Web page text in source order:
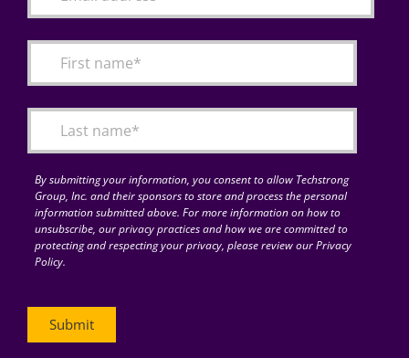
By submitting your information, you consent to allow Techstrong
Group, Inc. and their sponsors to store and process the personal
information submitted above. For more information on how to
unsubscribe, our privacy practices and how we are committed to
protecting and respecting your privacy, please review our Privacy
Policy.